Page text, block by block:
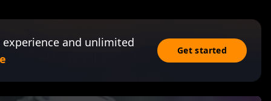
and unlimited
Get started